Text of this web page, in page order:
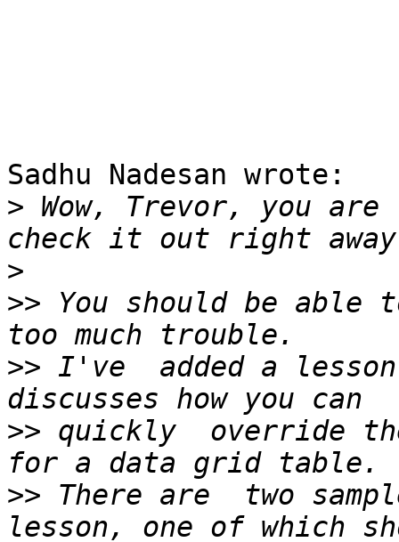
Sadhu Nadesan wrote:
> Wow, Trevor, you
>
>> You should be able
>> I've  added a
>> quickly  override
>> There are  two